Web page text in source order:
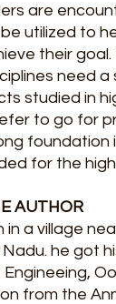
are
utilized to
their goal.
need a
studied in
to go for
foundation
for the
AUTHOR
in a village
he got
from the